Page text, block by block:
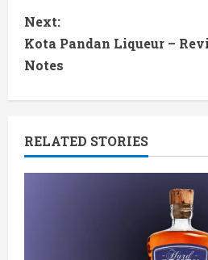
n
t
u
Next:
Kota Pandan Liqueur –
Notes
RELATED STORIES